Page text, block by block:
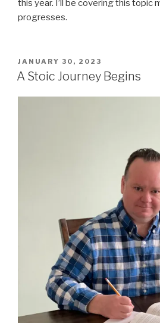
this year. I’ll be covering this topic
progresses.
POSTED
ON
JANUARY 30, 2023
A Stoic Journey Begins